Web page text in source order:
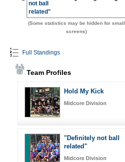
not ball
related"
(Some statistics may be hidden for small
screens)
Full Standings
Team Profiles
Hold My Kick
Midcore Division
"Definitely not ball
related"
Midcore Division